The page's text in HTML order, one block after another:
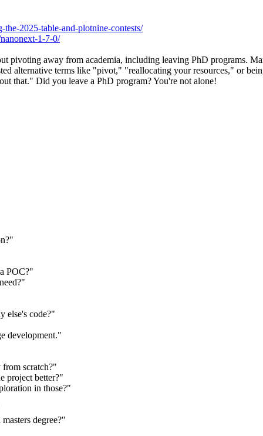
2025-table-and-plotnine-contests/
1-7-0/
pivoting away from academia, including leaving PhD programs.
alternative terms like "pivot," "reallocating your resources," or
that." Did you leave a PhD program? You're not alone!
POC?"
else's code?"
development."
scratch?"
project better?"
in those?"
degree?"